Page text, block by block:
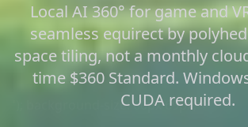
'); background-size: 60px 69px;">
Local AI 360° for game and
seamless equirect by
space tiling, not a monthly
time $360 Standard.
CUDA required.